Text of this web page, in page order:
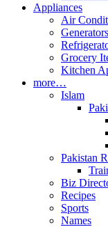
Appliances
Air
Generators
Grocery
Kitchen
more…
Islam
Pakistan
Biz
Recipes
Sports
Names